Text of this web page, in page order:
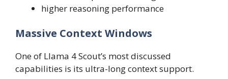
higher reasoning performance
Massive Context Windows
One of Llama 4 Scout’s most discussed
capabilities is its ultra-long context support.